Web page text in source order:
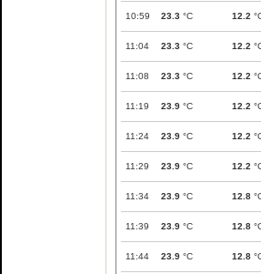
10:59 23.3 °C 12.2
11:04 23.3 °C 12.2
11:08 23.3 °C 12.2
11:19 23.9 °C 12.2
11:24 23.9 °C 12.2
11:29 23.9 °C 12.2
11:34 23.9 °C 12.8
11:39 23.9 °C 12.8
11:44 23.9 °C 12.8